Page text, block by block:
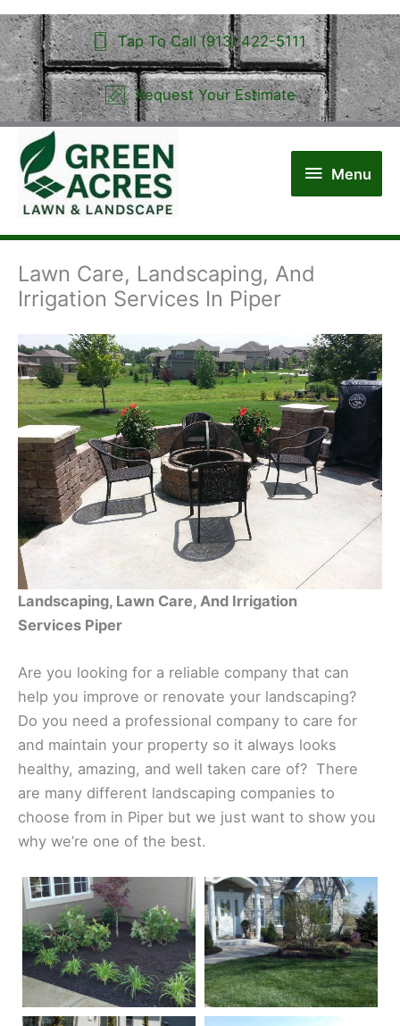
Skip
to
content
Tap To Call (913) 422-5111
Request Your Estimate
Menu
Menu
Lawn Care, Landscaping, And
Irrigation Services In Piper
Landscaping, Lawn Care, And Irrigation
Services Piper
Are you looking for a reliable company that can
help you improve or renovate your landscaping?
Do you need a professional company to care for
and maintain your property so it always looks
healthy, amazing, and well taken care of? There
are many different landscaping companies to
choose from in Piper but we just want to show you
why we’re one of the best.